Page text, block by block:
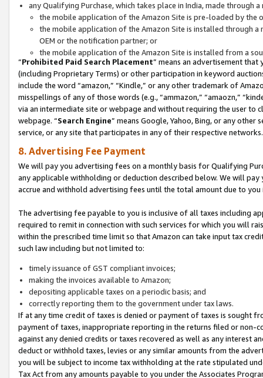
any Qualifying Purchase, which takes place in India, made through
the mobile application of the Amazon Site is pre-loaded by the
the mobile application of the Amazon Site is installed through
OEM or the notification partner; or
the mobile application of the Amazon Site is installed from a
“Prohibited Paid Search Placement” means an advertisement
(including Proprietary Terms) or other participation in keyword
include the word “amazon,” “Kindle,” or any other trademark of
misspellings of any of those words (e.g., “ammazon,” “amaozn,”
via an intermediate site or webpage and without requiring the user
webpage. “Search Engine” means Google, Yahoo, Bing, or any
service, or any site that participates in any of their respective networks.
8. Advertising Fee Payment
We will pay you advertising fees on a monthly basis for Qualifying
any applicable withholding or deduction described below. We will
accrue and withhold advertising fees until the total amount due to you
The advertising fee payable to you is inclusive of all taxes including
required to remit in connection with such services for which you will
within the prescribed time limit so that Amazon can take input tax
such law including but not limited to:
timely issuance of GST compliant invoices;
making the invoices available to Amazon;
depositing applicable taxes on a periodic basis; and
correctly reporting them to the government under tax laws.
If at any time credit of taxes is denied or payment of taxes is sought
payment of taxes, inappropriate reporting in the returns filed or non-
against any denied credits or taxes recovered as well as any interest
deduct or withhold taxes, levies or any similar amounts from the
you will be subject to income tax withholding at the rate stipulated
Tax Act from any amounts payable to you under the Associates